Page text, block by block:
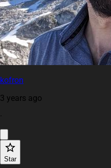
kofron
3 years ago
·
Star